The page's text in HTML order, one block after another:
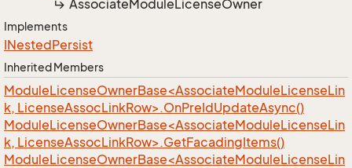
AssociateModuleLicenseOwner
Implements
INestedPersist
Inherited Members
ModuleLicenseOwnerBase<AssociateModuleLicenseLin
k, LicenseAssocLinkRow>.OnPreIdUpdateAsync()
ModuleLicenseOwnerBase<AssociateModuleLicenseLin
k, LicenseAssocLinkRow>.GetFacadingItems()
ModuleLicenseOwnerBase<AssociateModuleLicenseLin